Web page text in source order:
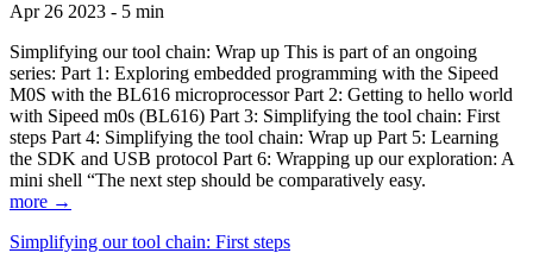
Apr 26 2023 - 5 min
Simplifying our tool chain: Wrap up This is part of an ongoing
series: Part 1: Exploring embedded programming with the Sipeed
M0S with the BL616 microprocessor Part 2: Getting to hello world
with Sipeed m0s (BL616) Part 3: Simplifying the tool chain: First
steps Part 4: Simplifying the tool chain: Wrap up Part 5: Learning
the SDK and USB protocol Part 6: Wrapping up our exploration: A
mini shell “The next step should be comparatively easy.
more →
Simplifying our tool chain: First steps